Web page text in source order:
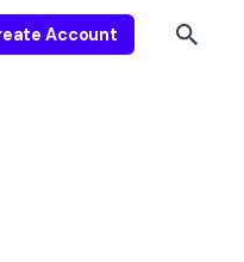
Account